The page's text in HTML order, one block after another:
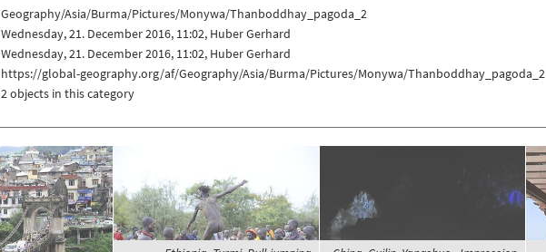
Geography/Asia/Burma/Pictures/Monywa/Thanboddhay_pagoda_2
Wednesday, 21. December 2016, 11:02, Huber Gerhard
Wednesday, 21. December 2016, 11:02, Huber Gerhard
https://global-geography.org/af/Geography/Asia/Burma/Pictures/Monywa/Thanboddhay_pagoda_2
2 objects in this category